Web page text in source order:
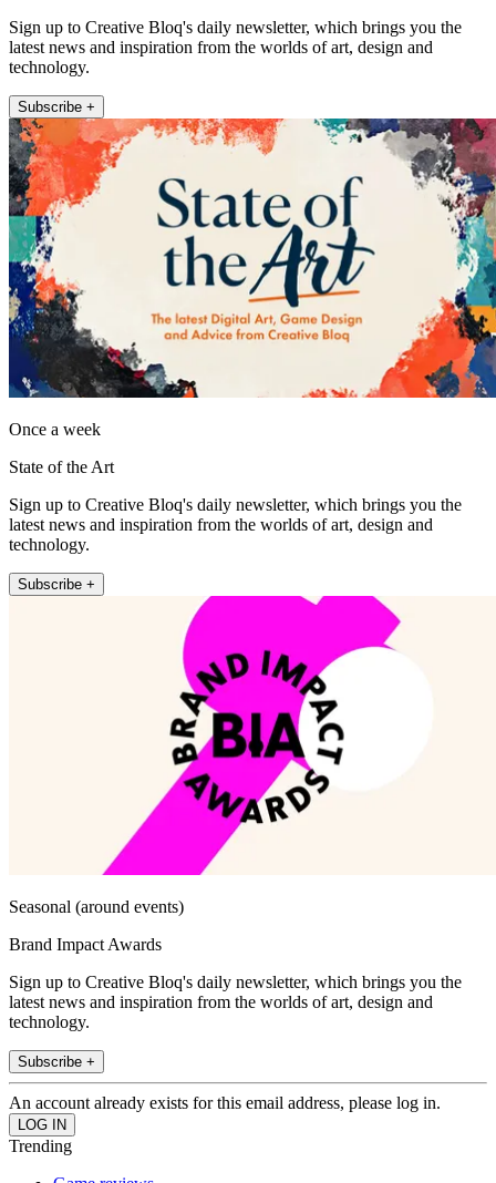
Sign up to Creative Bloq's daily newsletter, which brings you the
latest news and inspiration from the worlds of art, design and
technology.
Subscribe +
Once a week
State of the Art
Sign up to Creative Bloq's daily newsletter, which brings you the
latest news and inspiration from the worlds of art, design and
technology.
Subscribe +
Seasonal (around events)
Brand Impact Awards
Sign up to Creative Bloq's daily newsletter, which brings you the
latest news and inspiration from the worlds of art, design and
technology.
Subscribe +
An account already exists for this email address, please log in.
Trending